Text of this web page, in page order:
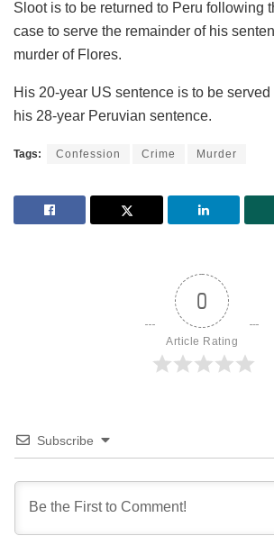
Sloot is to be returned to Peru following
case to serve the remainder of his
murder of Flores.
His 20-year US sentence is to be
his 28-year Peruvian sentence.
Tags: Confession Crime Murder
0
Article Rating
Subscribe